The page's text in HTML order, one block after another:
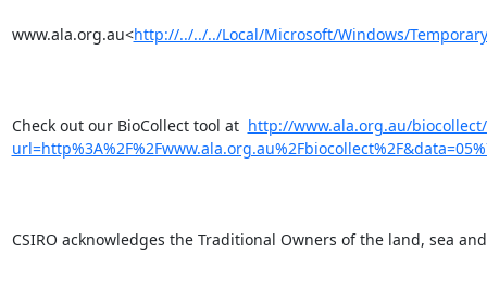
www.ala.org.au<http://../../../Local/Microsoft/Windows/
Check out our BioCollect tool at http://www.ala.org.au/
CSIRO acknowledges the Traditional Owners of the land, sea